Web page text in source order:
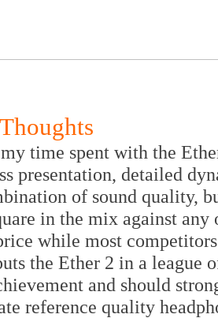
time spent with the
presentation, detailed
of sound quality,
in the mix against
while most
the Ether 2 in a league
and should
reference quality